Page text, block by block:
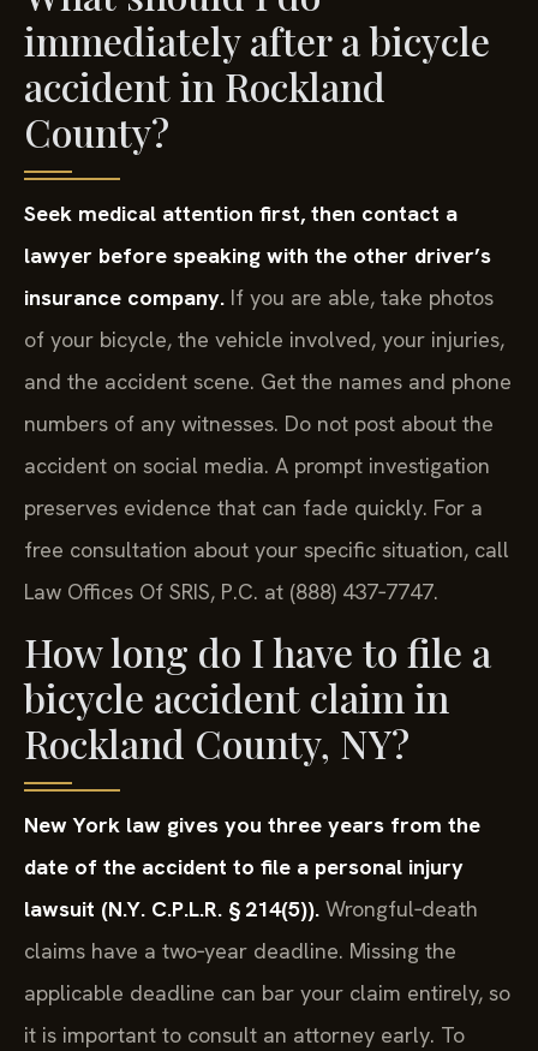
immediately after a bicycle
accident in Rockland
County?
Seek medical attention first, then contact a
lawyer before speaking with the other driver’s
insurance company. If you are able, take photos
of your bicycle, the vehicle involved, your injuries,
and the accident scene. Get the names and phone
numbers of any witnesses. Do not post about the
accident on social media. A prompt investigation
preserves evidence that can fade quickly. For a
free consultation about your specific situation, call
Law Offices Of SRIS, P.C. at (888) 437‑7747.
How long do I have to file a
bicycle accident claim in
Rockland County, NY?
New York law gives you three years from the
date of the accident to file a personal injury
lawsuit (N.Y. C.P.L.R. § 214(5)). Wrongful‑death
claims have a two‑year deadline. Missing the
applicable deadline can bar your claim entirely, so
it is important to consult an attorney early. To